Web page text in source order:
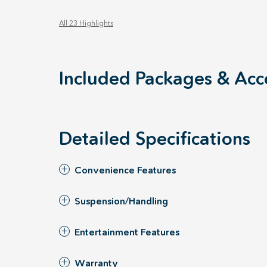
All 23 Highlights
Included Packages &
Detailed Specifications
Convenience Features
Suspension/Handling
Entertainment Features
Warranty